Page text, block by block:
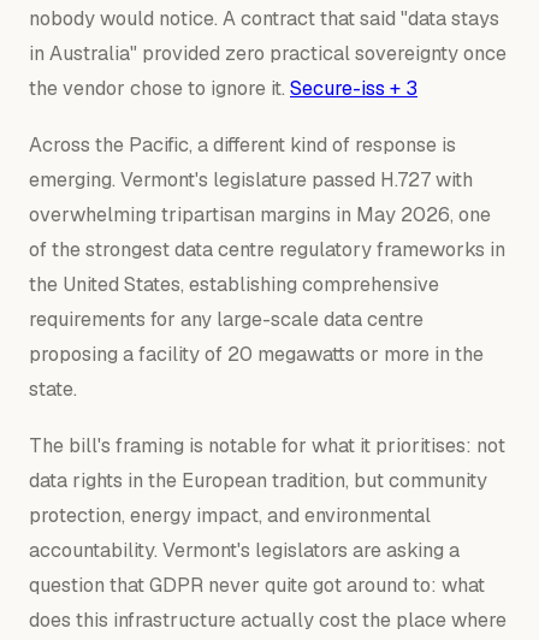
nobody would notice. A contract that said "data stays
in Australia" provided zero practical sovereignty once
the vendor chose to ignore it. Secure-iss + 3
Across the Pacific, a different kind of response is
emerging. Vermont's legislature passed H.727 with
overwhelming tripartisan margins in May 2026, one
of the strongest data centre regulatory frameworks in
the United States, establishing comprehensive
requirements for any large-scale data centre
proposing a facility of 20 megawatts or more in the
state.
The bill's framing is notable for what it prioritises: not
data rights in the European tradition, but community
protection, energy impact, and environmental
accountability. Vermont's legislators are asking a
question that GDPR never quite got around to: what
does this infrastructure actually cost the place where